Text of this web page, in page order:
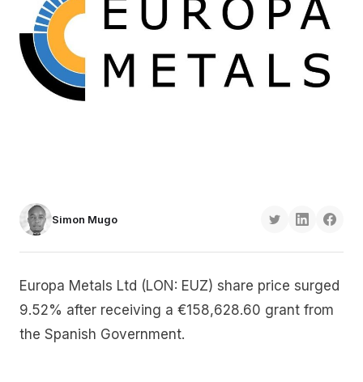
Simon Mugo
Europa Metals Ltd (LON: EUZ) share price surged
9.52% after receiving a €158,628.60 grant from
the Spanish Government.